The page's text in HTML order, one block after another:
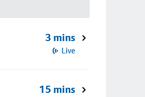
3 mins
Live
15 mins